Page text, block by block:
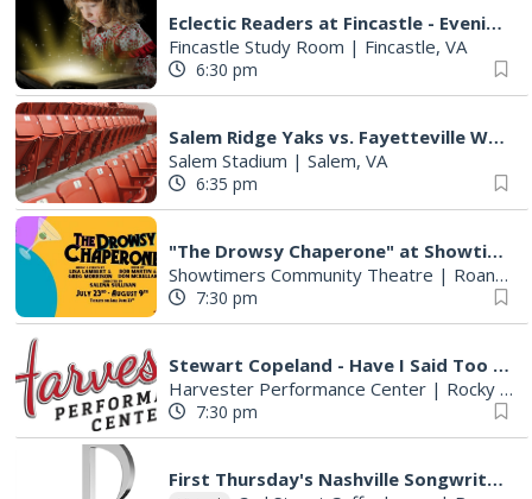
Eclectic Readers at Fincastle - Evenings
Fincastle Study Room | Fincastle, VA
6:30 pm
Salem Ridge Yaks vs. Fayetteville Woodpeckers
Salem Stadium | Salem, VA
6:35 pm
"The Drowsy Chaperone" at Showtimers Community Theatre
Showtimers Community Theatre | Roanoke, VA
7:30 pm
Stewart Copeland - Have I Said Too Much?
Harvester Performance Center | Rocky Mount, VA
7:30 pm
First Thursday's Nashville Songwriter's Round With Host Mona Raza!!